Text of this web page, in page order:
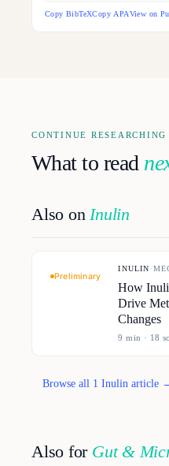
Copy BibTeXCopy APAView on
CONTINUE RESEARCHING
What to read
Also on Inulin
Preliminary
INULIN ·
How
Drive
Changes
9 min · 18
Browse all 1 Inulin article
Also for Gut &